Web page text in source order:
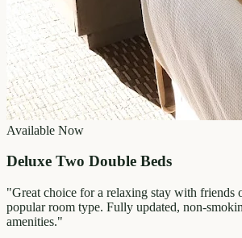
Available Now
Deluxe Two Double Beds
"Great choice for a relaxing stay with friends
popular room type. Fully updated, non-
amenities."